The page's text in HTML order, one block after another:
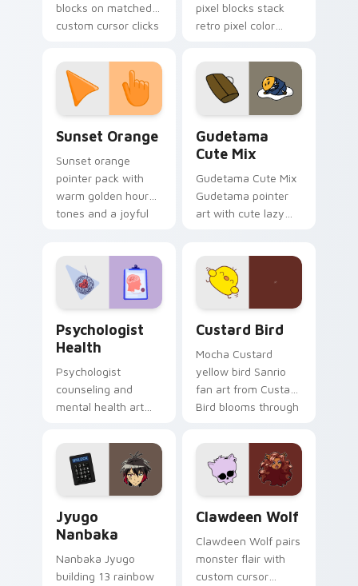
blocks on matched
custom cursor clicks
pixel blocks stack
retro pixel color
custom cursor
pointer and click pair
daily.
Sunset Orange
Sunset orange
pointer pack with
warm golden hour
tones and a joyful
Gudetama
Cute Mix
Gudetama Cute Mix
Gudetama pointer
art with cute lazy
on your custom
cursor pair.
Psychologist
Health
Psychologist
counseling and
mental health art
profession warmth
across your pointer
and daily tabs.
Custard Bird
Mocha Custard
yellow bird Sanrio
fan art from Custard
Bird blooms through
custom cursor
kawaii flair.
Jyugo
Nanbaka
Nanbaka Jyugo
building 13 rainbow
Clawdeen Wolf
Clawdeen Wolf pairs
monster flair with
custom cursor